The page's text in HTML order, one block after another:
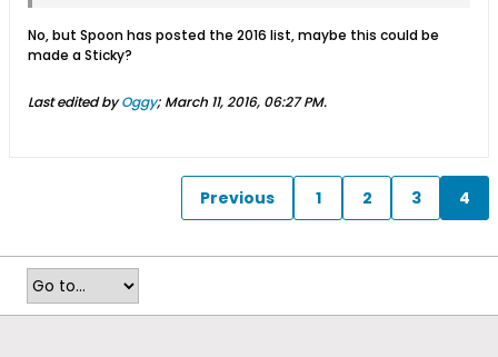
No, but Spoon has posted the 2016 list, maybe this could be
made a Sticky?
Last edited byOggy; March 11, 2016, 06:27 PM.
Previous 1 2 3 4